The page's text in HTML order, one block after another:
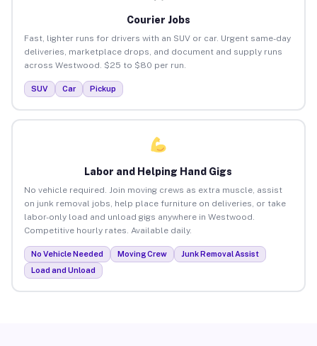
Courier Jobs
Fast, lighter runs for drivers with an SUV or car. Urgent same-day
deliveries, marketplace drops, and document and supply runs
across Westwood. $25 to $80 per run.
SUV Car Pickup
Labor and Helping Hand Gigs
No vehicle required. Join moving crews as extra muscle, assist
on junk removal jobs, help place furniture on deliveries, or take
labor-only load and unload gigs anywhere in Westwood.
Competitive hourly rates. Available daily.
No Vehicle Needed Moving Crew
Junk Removal Assist
Load and Unload